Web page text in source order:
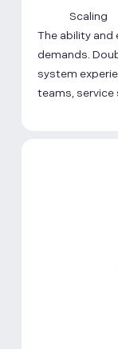
Scaling
The ability
demands.
system
teams,